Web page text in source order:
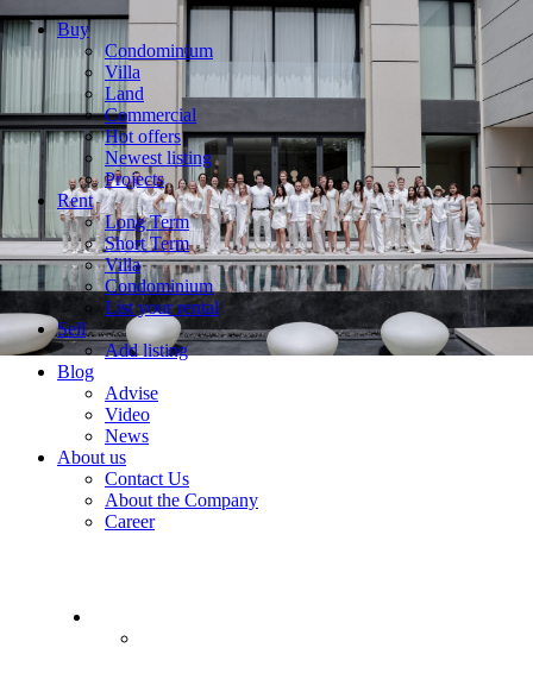
Buy
Condominium
Villa
Land
Commercial
Hot offers
Newest listing
Projects
Rent
Long Term
Short Term
Villa
Condominium
List your rental
Sell
Add listing
Blog
Advise
Video
News
About us
Contact Us
About the Company
Career